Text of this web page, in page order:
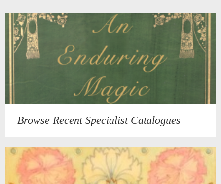
Browse Recent Specialist Catalogues